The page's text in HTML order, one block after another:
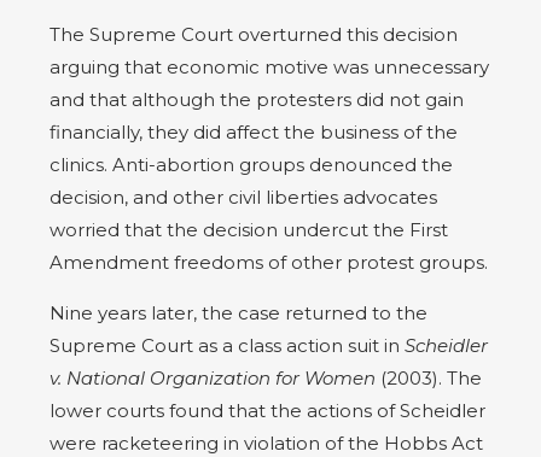
The Supreme Court overturned this decision
arguing that economic motive was unnecessary
and that although the protesters did not gain
financially, they did affect the business of the
clinics. Anti-abortion groups denounced the
decision, and other civil liberties advocates
worried that the decision undercut the First
Amendment freedoms of other protest groups.
Nine years later, the case returned to the
Supreme Court as a class action suit in Scheidler
v. National Organization for Women (2003). The
lower courts found that the actions of Scheidler
were racketeering in violation of the Hobbs Act